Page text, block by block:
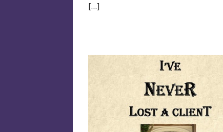
[…]